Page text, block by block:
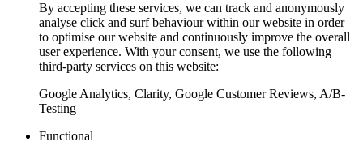
By accepting these services, we can track and anonymously
analyse click and surf behaviour within our website in order
to optimise our website and continuously improve the overall
user experience. With your consent, we use the following
third-party services on this website:
Google Analytics, Clarity, Google Customer Reviews, A/B-
Testing
Functional